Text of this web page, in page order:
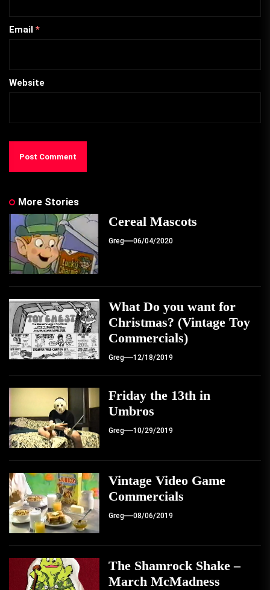
Email *
Website
More Stories
Cereal Mascots
Greg 06/04/2020
What Do you want for
Christmas? (Vintage Toy
Commercials)
Greg 12/18/2019
Friday the 13th in
Umbros
Greg 10/29/2019
Vintage Video Game
Commercials
Greg 08/06/2019
The Shamrock Shake –
March McMadness